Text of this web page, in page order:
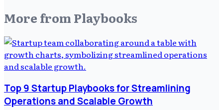
More from Playbooks
Top 9 Startup Playbooks for Streamlining
Operations and Scalable Growth